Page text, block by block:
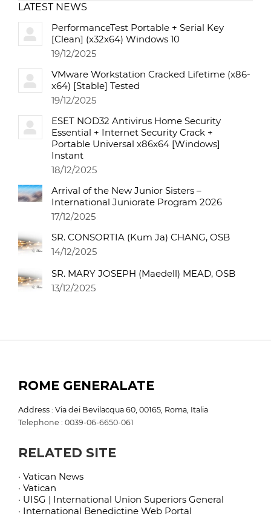
LATEST NEWS
PerformanceTest Portable + Serial Key
[Clean] (x32x64) Windows 10
19/12/2025
VMware Workstation Cracked Lifetime (x86-
x64) [Stable] Tested
19/12/2025
ESET NOD32 Antivirus Home Security
Essential + Internet Security Crack +
Portable Universal x86x64 [Windows]
Instant
18/12/2025
Arrival of the New Junior Sisters –
International Juniorate Program 2026
17/12/2025
SR. CONSORTIA (Kum Ja) CHANG, OSB
14/12/2025
SR. MARY JOSEPH (Maedell) MEAD, OSB
13/12/2025
ROME GENERALATE
Address : Via dei Bevilacqua 60, 00165, Roma, Italia
Telephone : 0039-06-6650-061
RELATED SITE
· Vatican News
· Vatican
· UISG | International Union Superiors General
· International Benedictine Web Portal